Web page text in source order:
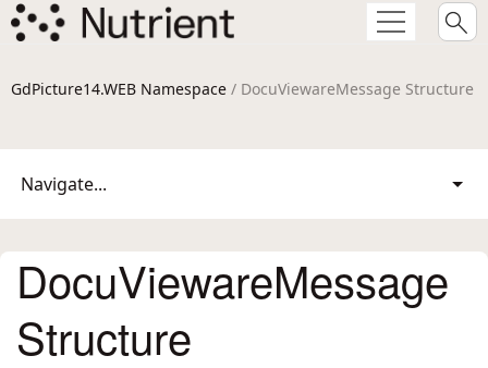
GdPicture14.WEB Namespace / DocuViewareMessage Structure
Navigate...
DocuViewareMessage
Structure